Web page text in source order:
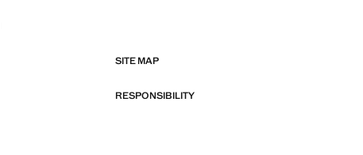
SITE MAP
RESPONSIBILITY